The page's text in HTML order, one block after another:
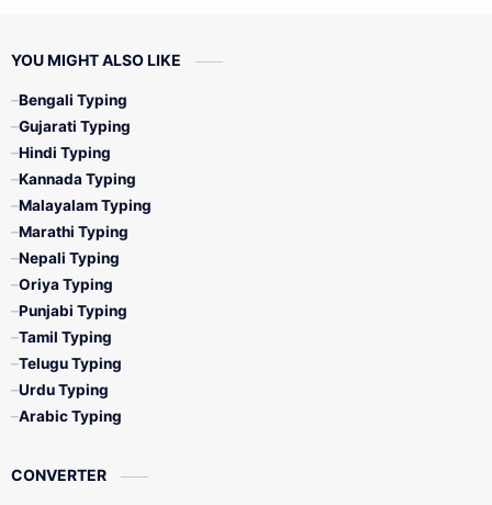
YOU MIGHT ALSO LIKE
Bengali Typing
Gujarati Typing
Hindi Typing
Kannada Typing
Malayalam Typing
Marathi Typing
Nepali Typing
Oriya Typing
Punjabi Typing
Tamil Typing
Telugu Typing
Urdu Typing
Arabic Typing
CONVERTER